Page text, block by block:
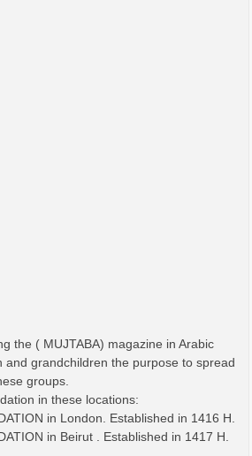
the ( MUJTABA) magazine in Arabic
and grandchildren the purpose to spread
groups.
in these locations:
in London. Established in 1416 H.
in Beirut . Established in 1417 H.